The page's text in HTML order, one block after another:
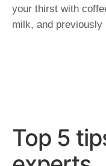
your thirst with
milk, and previously
Top 5